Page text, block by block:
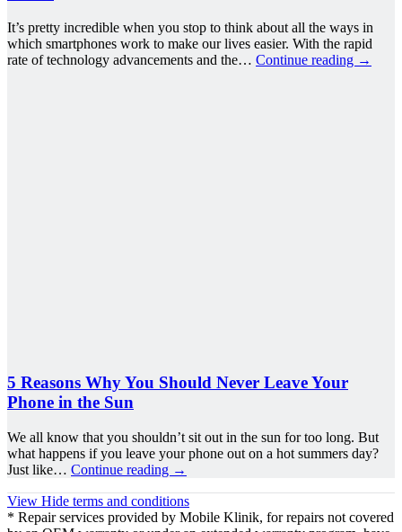
It’s pretty incredible when you stop to think about all the ways in
which smartphones work to make our lives easier. With the rapid
rate of technology advancements and the… Continue reading →
5 Reasons Why You Should Never Leave Your
Phone in the Sun
We all know that you shouldn’t sit out in the sun for too long. But
what happens if you leave your phone out on a hot summers day?
Just like… Continue reading →
View Hide terms and conditions
* Repair services provided by Mobile Klinik, for repairs not covered